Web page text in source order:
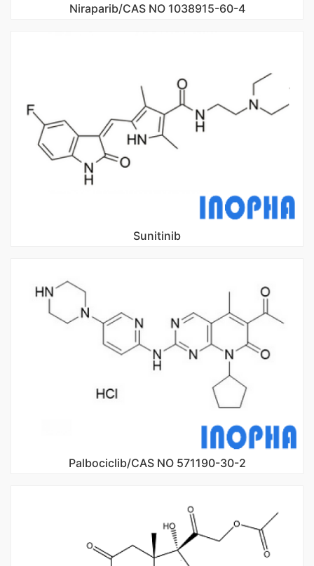
Niraparib/CAS NO 1038915-60-4
Sunitinib
Palbociclib/CAS NO 571190-30-2